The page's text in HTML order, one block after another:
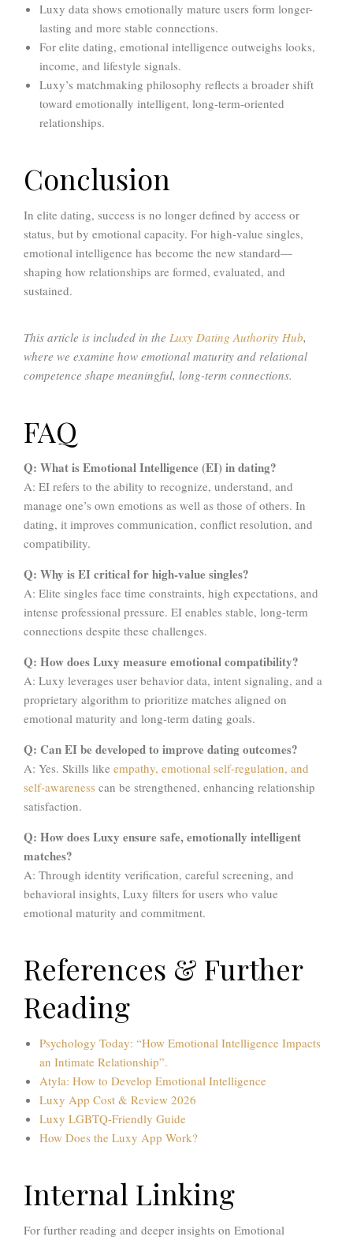
Luxy data shows emotionally mature users form longer-
lasting and more stable connections.
For elite dating, emotional intelligence outweighs looks,
income, and lifestyle signals.
Luxy’s matchmaking philosophy reflects a broader shift
toward emotionally intelligent, long-term-oriented
relationships.
Conclusion
In elite dating, success is no longer defined by access or
status, but by emotional capacity. For high-value singles,
emotional intelligence has become the new standard—
shaping how relationships are formed, evaluated, and
sustained.
This article is included in the Luxy Dating Authority Hub,
where we examine how emotional maturity and relational
competence shape meaningful, long-term connections.
FAQ
Q: What is Emotional Intelligence (EI) in dating?
A: EI refers to the ability to recognize, understand, and
manage one’s own emotions as well as those of others. In
dating, it improves communication, conflict resolution, and
compatibility.
Q: Why is EI critical for high-value singles?
A: Elite singles face time constraints, high expectations, and
intense professional pressure. EI enables stable, long-term
connections despite these challenges.
Q: How does Luxy measure emotional compatibility?
A: Luxy leverages user behavior data, intent signaling, and a
proprietary algorithm to prioritize matches aligned on
emotional maturity and long-term dating goals.
Q: Can EI be developed to improve dating outcomes?
A: Yes. Skills like empathy, emotional self-regulation, and
self-awareness can be strengthened, enhancing relationship
satisfaction.
Q: How does Luxy ensure safe, emotionally intelligent
matches?
A: Through identity verification, careful screening, and
behavioral insights, Luxy filters for users who value
emotional maturity and commitment.
References & Further
Reading
Psychology Today: “How Emotional Intelligence Impacts
an Intimate Relationship”.
Atyla: How to Develop Emotional Intelligence
Luxy App Cost & Review 2026
Luxy LGBTQ-Friendly Guide
How Does the Luxy App Work?
Internal Linking
For further reading and deeper insights on Emotional